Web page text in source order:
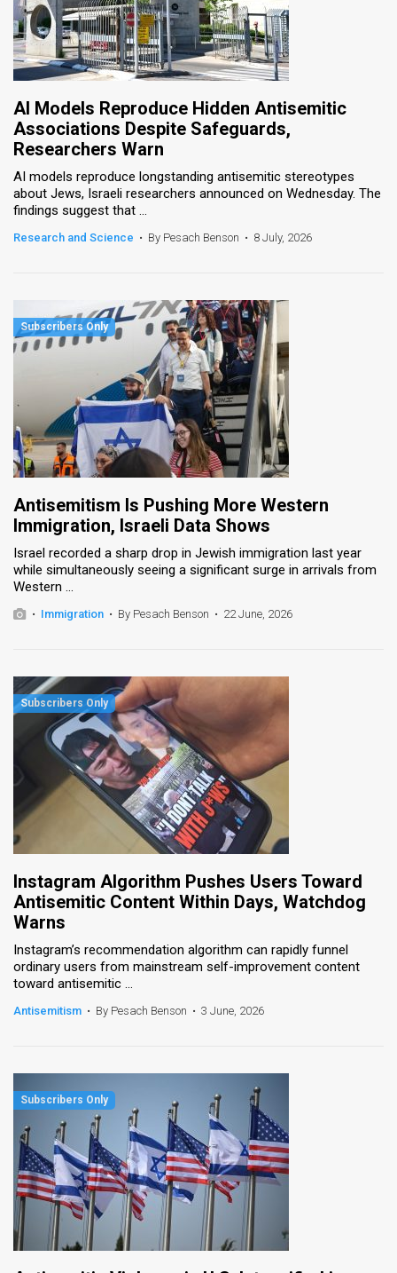
AI Models Reproduce Hidden Antisemitic
Associations Despite Safeguards,
Researchers Warn
AI models reproduce longstanding antisemitic stereotypes
about Jews, Israeli researchers announced on Wednesday. The
findings suggest that ...
Research and Science • By Pesach Benson • 8 July, 2026
Antisemitism Is Pushing More Western
Immigration, Israeli Data Shows
Israel recorded a sharp drop in Jewish immigration last year
while simultaneously seeing a significant surge in arrivals from
Western ...
• Immigration • By Pesach Benson • 22 June, 2026
Instagram Algorithm Pushes Users Toward
Antisemitic Content Within Days, Watchdog
Warns
Instagram’s recommendation algorithm can rapidly funnel
ordinary users from mainstream self-improvement content
toward antisemitic ...
Antisemitism • By Pesach Benson • 3 June, 2026